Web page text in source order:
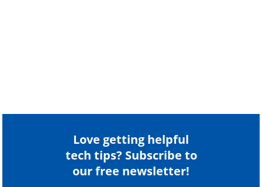
Love getting helpful
tech tips? Subscribe to
our free newsletter!